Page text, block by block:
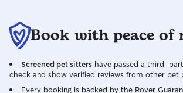
Book with peace of
Screened pet sitters have passed a third-
check and show verified reviews from other pet
Every booking is backed by the Rover